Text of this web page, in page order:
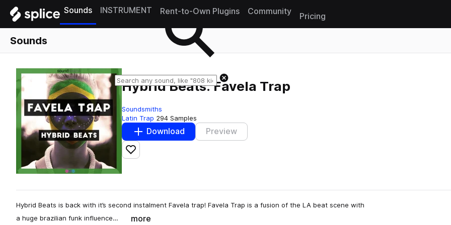
Sounds INSTRUMENT Rent-to-Own Plugins Community
Pricing
Sounds
Hybrid Beats: Favela Trap
Soundsmiths
Latin Trap 294 Samples
Download Preview
Add to likes
Hybrid Beats is back with it’s second instalment Favela trap! Favela Trap is a fusion of the LA beat scene with
a huge brazilian funk influence…
more